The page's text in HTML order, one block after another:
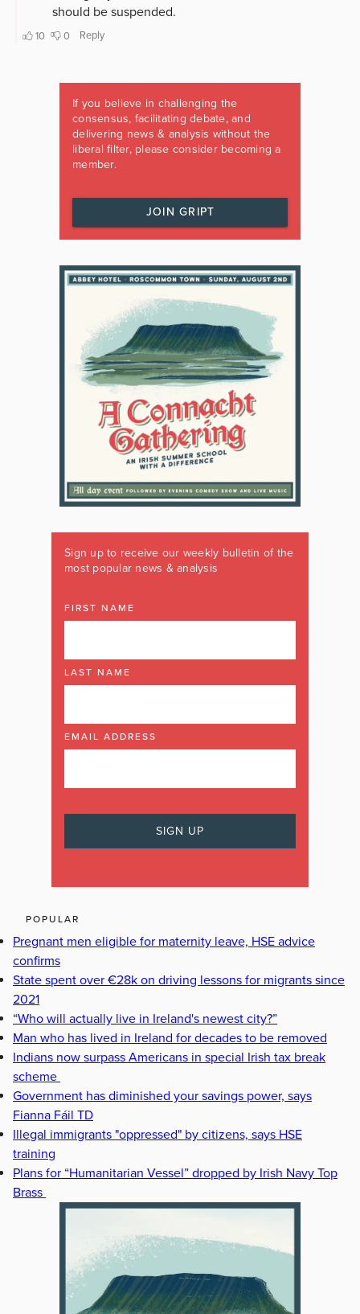
If you believe in challenging the
consensus, facilitating debate, and
delivering news & analysis without the
liberal filter, please consider becoming a
member.
JOIN GRIPT
Sign up to receive our weekly bulletin of the
most popular news & analysis
FIRST NAME
LAST NAME
EMAIL ADDRESS
POPULAR
Pregnant men eligible for maternity leave, HSE advice
confirms
State spent over €28k on driving lessons for migrants since
2021
“Who will actually live in Ireland's newest city?”
Man who has lived in Ireland for decades to be removed
Indians now surpass Americans in special Irish tax break
scheme
Government has diminished your savings power, says
Fianna Fáil TD
Illegal immigrants "oppressed" by citizens, says HSE
training
Plans for “Humanitarian Vessel” dropped by Irish Navy Top
Brass